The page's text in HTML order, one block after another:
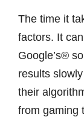
The time it
factors. It
Google’s®
results
their
from gaming